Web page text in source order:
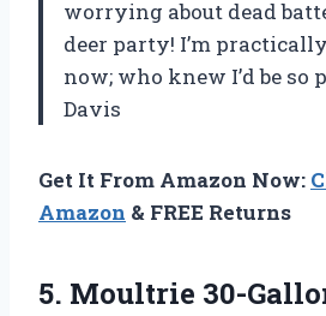
worrying about dead
deer party! I’m
now; who knew I’d be so
Davis
Get It From Amazon Now:
Amazon & FREE Returns
5. Moultrie 30-